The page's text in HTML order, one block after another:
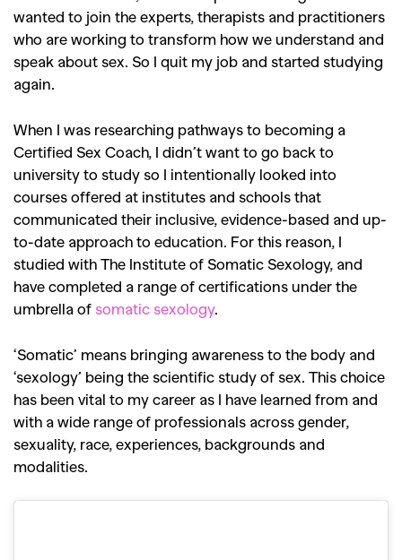
wanted to join the experts, therapists and practitioners
who are working to transform how we understand and
speak about sex. So I quit my job and started studying
again.
When I was researching pathways to becoming a
Certified Sex Coach, I didn’t want to go back to
university to study so I intentionally looked into
courses offered at institutes and schools that
communicated their inclusive, evidence-based and up-
to-date approach to education. For this reason, I
studied with The Institute of Somatic Sexology, and
have completed a range of certifications under the
umbrella of somatic sexology.
‘Somatic’ means bringing awareness to the body and
‘sexology’ being the scientific study of sex. This choice
has been vital to my career as I have learned from and
with a wide range of professionals across gender,
sexuality, race, experiences, backgrounds and
modalities.